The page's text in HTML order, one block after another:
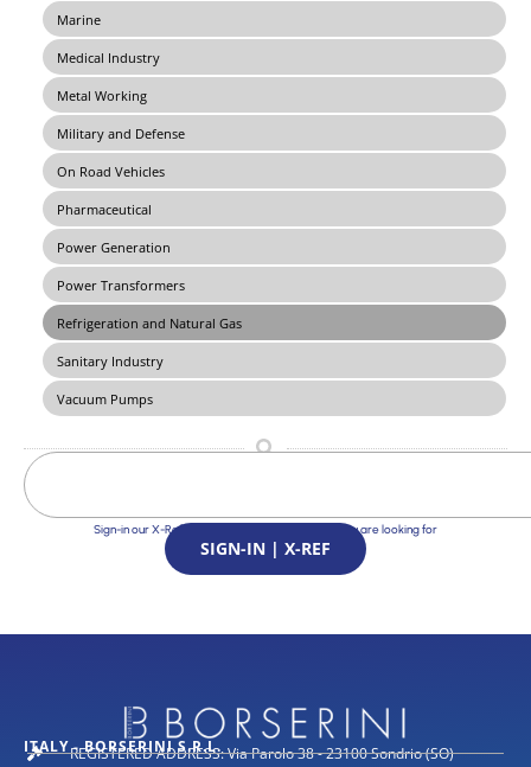
Marine
Medical Industry
Metal Working
Military and Defense
On Road Vehicles
Pharmaceutical
Power Generation
Power Transformers
Refrigeration and Natural Gas
Sanitary Industry
Vacuum Pumps
Sign-in our X-Ref Service and find the Solutions you are looking for
SIGN-IN | X-REF
ITALY - BORSERINI S.R.L.
REGISTERED ADDRESS: Via Parolo 38 - 23100 Sondrio (SO)